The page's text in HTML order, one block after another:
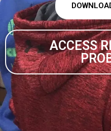
ACCESS